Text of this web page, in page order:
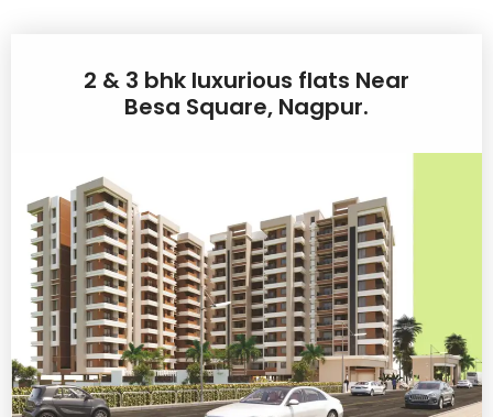
2 & 3 bhk luxurious flats Near
Besa Square, Nagpur.